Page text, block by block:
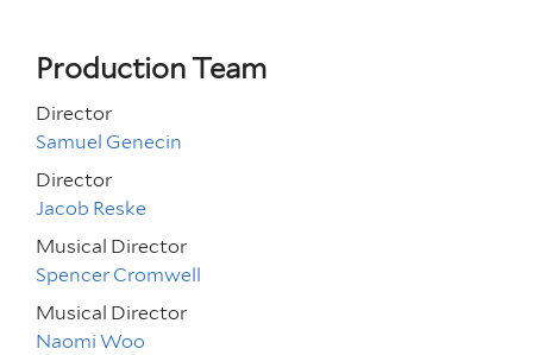
Production Team
Director
Samuel Genecin
Director
Jacob Reske
Musical Director
Spencer Cromwell
Musical Director
Naomi Woo